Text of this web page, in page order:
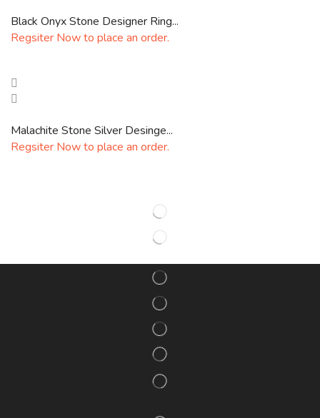
Black Onyx Stone Designer Ring...
Regsiter Now to place an order.
Malachite Stone Silver Desinge...
Regsiter Now to place an order.